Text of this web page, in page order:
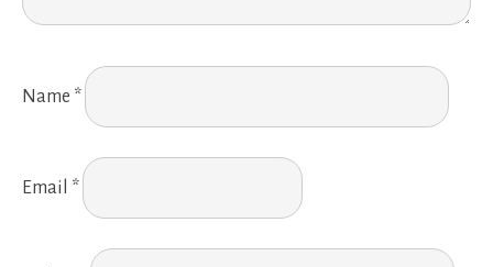
Name *
Email *